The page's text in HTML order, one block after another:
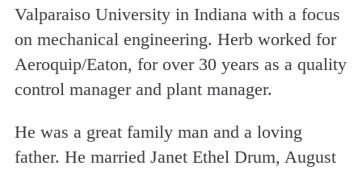
Valparaiso University in Indiana with a focus
on mechanical engineering. Herb worked for
Aeroquip/Eaton, for over 30 years as a quality
control manager and plant manager.
He was a great family man and a loving
father. He married Janet Ethel Drum, August